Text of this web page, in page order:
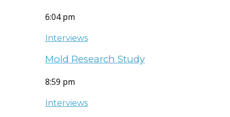
6:04 pm
Interviews
Mold Research Study
8:59 pm
Interviews